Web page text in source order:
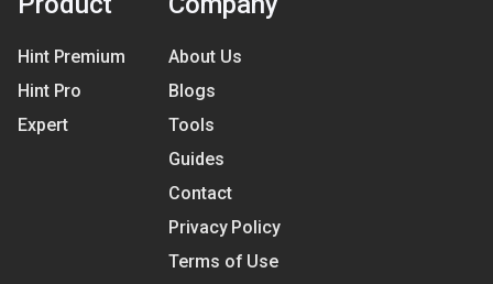
Hint Premium
Hint Pro
Expert
About Us
Blogs
Tools
Guides
Contact
Privacy Policy
Terms of Use